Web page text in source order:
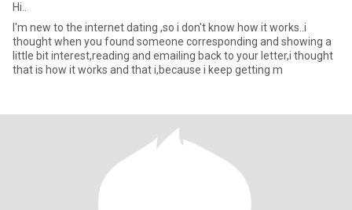
Hi..
I'm new to the internet dating ,so i don't know how it works..i
thought when you found someone corresponding and showing a
little bit interest,reading and emailing back to your letter,i thought
that is how it works and that i,because i keep getting m